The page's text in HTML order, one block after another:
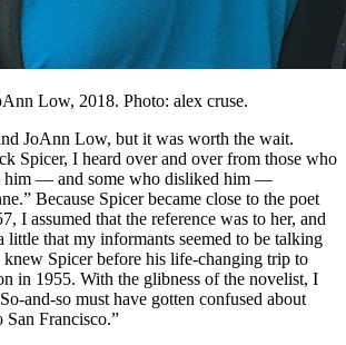
Low, 2018. Photo: alex cruse.
JoAnn Low, but it was worth the wait.
Spicer, I heard over and over from those who
him — and some who disliked him —
Because Spicer became close to the poet
I assumed that the reference was to her, and
little that my informants seemed to be talking
Spicer before his life-changing trip to
in 1955. With the glibness of the novelist, I
and-so must have gotten confused about
Francisco.”